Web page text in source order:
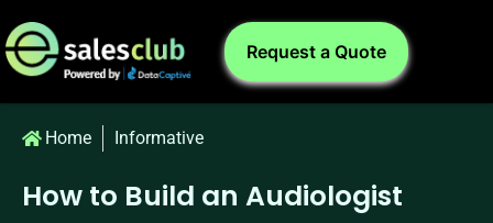
Request a Quote
Home Informative
How to Build an Audiologist